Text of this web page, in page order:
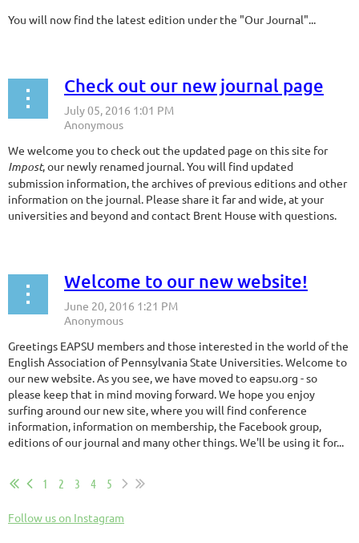
You will now find the latest edition under the "Our Journal"...
Check out our new journal page
We welcome you to check out the updated page on this site for
Impost, our newly renamed journal. You will find updated
submission information, the archives of previous editions and other
information on the journal. Please share it far and wide, at your
universities and beyond and contact Brent House with questions.
Welcome to our new website!
Greetings EAPSU members and those interested in the world of the
English Association of Pennsylvania State Universities. Welcome to
our new website. As you see, we have moved to eapsu.org - so
please keep that in mind moving forward. We hope you enjoy
surfing around our new site, where you will find conference
information, information on membership, the Facebook group,
editions of our journal and many other things. We'll be using it for...
1 2 3 4 5
Follow us on Instagram